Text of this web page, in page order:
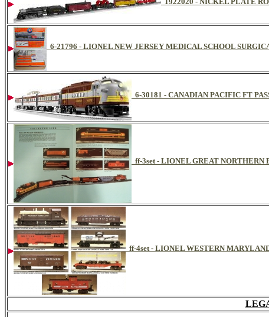
6-21796 - LIONEL NEW JERSEY MEDICAL SCHOOL
6-30181 - CANADIAN PACIFIC FT
ff-3set - LIONEL GREAT NORTHERN
ff-4set - LIONEL WESTERN